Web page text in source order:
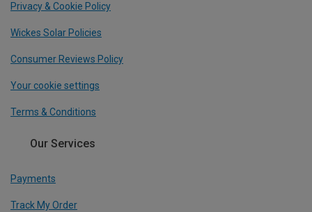
Privacy & Cookie Policy
Wickes Solar Policies
Consumer Reviews Policy
Your cookie settings
Terms & Conditions
Our Services
Payments
Track My Order